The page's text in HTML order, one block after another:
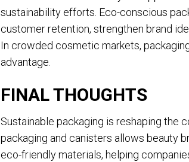
sustainability efforts. Eco-conscious
customer retention, strengthen brand
In crowded cosmetic markets,
advantage.
FINAL THOUGHTS
Sustainable packaging is reshaping the
packaging and canisters allows beauty
eco-friendly materials, helping